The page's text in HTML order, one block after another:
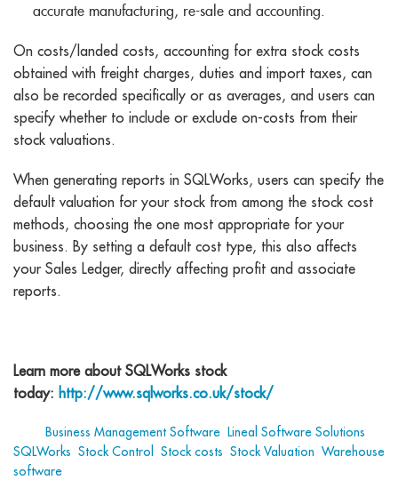
accurate manufacturing, re-sale and accounting.
On costs/landed costs, accounting for extra stock costs
obtained with freight charges, duties and import taxes, can
also be recorded specifically or as averages, and users can
specify whether to include or exclude on-costs from their
stock valuations.
When generating reports in SQLWorks, users can specify the
default valuation for your stock from among the stock cost
methods, choosing the one most appropriate for your
business. By setting a default cost type, this also affects
your Sales Ledger, directly affecting profit and associate
reports.
Learn more about SQLWorks stock
today: http://www.sqlworks.co.uk/stock/
Business Management Software Lineal Software Solutions
SQLWorks Stock Control Stock costs Stock Valuation Warehouse
software